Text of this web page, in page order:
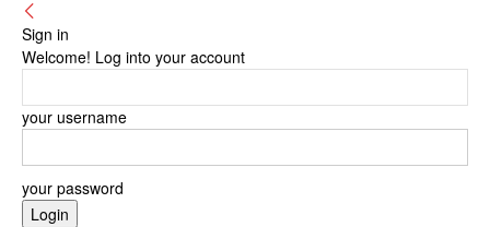
Sign in
Welcome! Log into your account
your username
your password